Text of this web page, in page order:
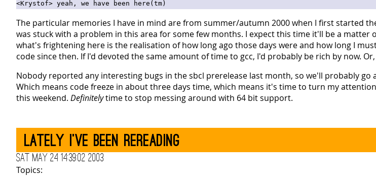
The particular memories I have in mind are from summer/autumn 2000 when I first started
was stuck with a problem in this area for some few months. I expect this time it'll be a matter
what's frightening here is the realisation of how long ago those days were and how long I
code since then. If I'd devoted the same amount of time to gcc, I'd probably be rich by now.
Nobody reported any interesting bugs in the sbcl prerelease last month, so we'll probably go
Which means code freeze in about three days time, which means it's time to turn my
this weekend. Definitelytime to stop messing around with 64 bit support.
Lately I've been rereading
Sat May 24 14:39:02 2003
Topics: